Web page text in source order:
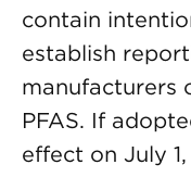
contain
establish
manufacturers
PFAS. If
effect on July